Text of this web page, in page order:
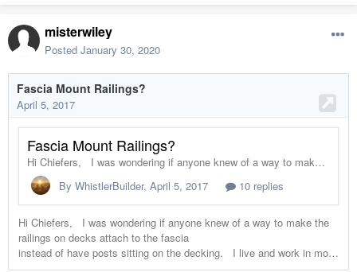
misterwiley
Posted January 30, 2020